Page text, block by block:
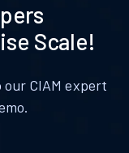
Scale!
CIAM expert